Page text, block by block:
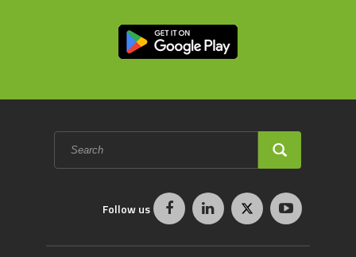
Search
form
Follow us